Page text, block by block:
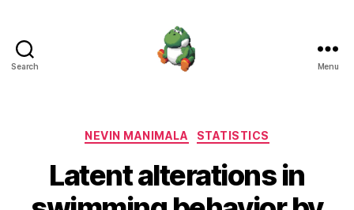
Search Menu
Categories
NEVIN MANIMALA STATISTICS
Latent alterations in